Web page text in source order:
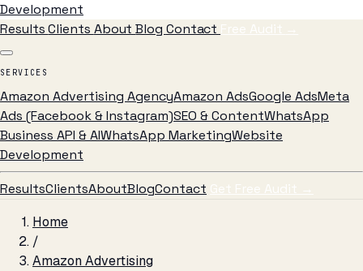
Development
ResultsClients AboutBlog Contact Free Audit →
SERVICES
Amazon Advertising AgencyAmazon AdsGoogle AdsMeta
Ads (Facebook & Instagram)SEO & ContentWhatsApp
Business API & AIWhatsApp MarketingWebsite
Development
ResultsClientsAboutBlogContact Get Free Audit →
Home
/
Amazon Advertising